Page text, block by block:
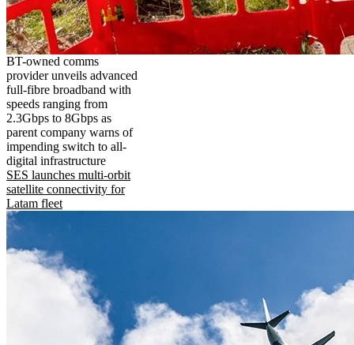
BT-owned comms
provider unveils advanced
full-fibre broadband with
speeds ranging from
2.3Gbps to 8Gbps as
parent company warns of
impending switch to all-
digital infrastructure
SES launches multi-orbit
satellite connectivity for
Latam fleet